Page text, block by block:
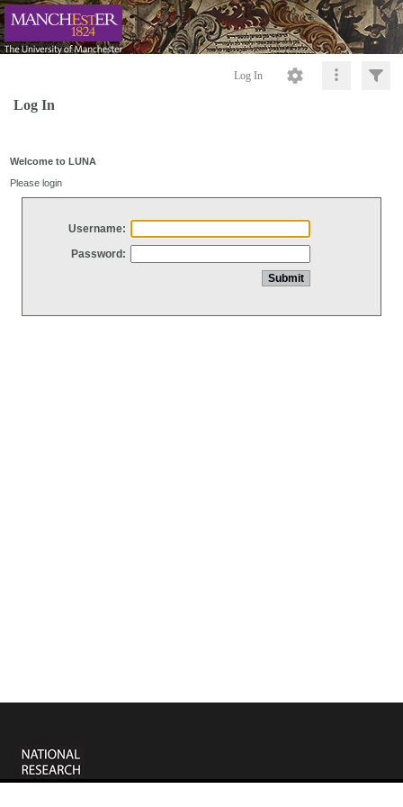
Log In
Log In
Welcome to LUNA
Please login
Username:
Password: